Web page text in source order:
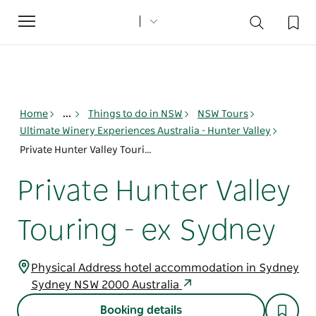
Toggle
navigation
Home ... Things to do in NSW
NSW Tours
Ultimate Winery Experiences Australia - Hunter Valley
Private Hunter Valley Touring - ex Sydney
Private Hunter Valley
Touring - ex Sydney
Physical Address hotel accommodation in Sydney
Sydney NSW 2000 Australia
Booking details